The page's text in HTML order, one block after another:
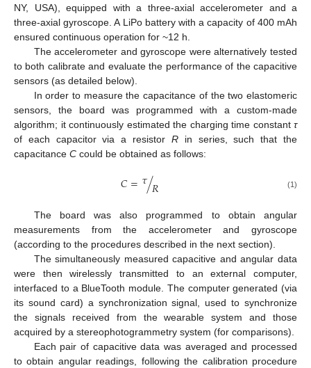
NY, USA), equipped with a three-axial accelerometer and a
three-axial gyroscope. A LiPo battery with a capacity of 400 mAh
ensured continuous operation for ~12 h.
The accelerometer and gyroscope were alternatively tested
to both calibrate and evaluate the performance of the capacitive
sensors (as detailed below).
In order to measure the capacitance of the two elastomeric
sensors, the board was programmed with a custom-made
algorithm; it continuously estimated the charging time constant τ
of each capacitor via a resistor Rin series, such that the
capacitance C could be obtained as follows:
𝐶=𝜏𝑅
/ (1)
The board was also programmed to obtain angular
measurements from the accelerometer and gyroscope
(according to the procedures described in the next section).
The simultaneously measured capacitive and angular data
were then wirelessly transmitted to an external computer,
interfaced to a BlueTooth module. The computer generated (via
its sound card) a synchronization signal, used to synchronize
the signals received from the wearable system and those
acquired by a stereophotogrammetry system (for comparisons).
Each pair of capacitive data was averaged and processed
to obtain angular readings, following the calibration procedure